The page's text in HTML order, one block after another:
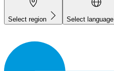
Select region Select language